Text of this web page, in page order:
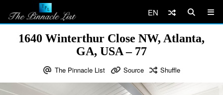
EN
1640 Winterthur Close NW, Atlanta,
GA, USA – 77
The Pinnacle List Source Shuffle